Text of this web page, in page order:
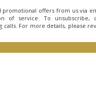
offers from us via
of service. To unsubscribe,
calls. For more details, please